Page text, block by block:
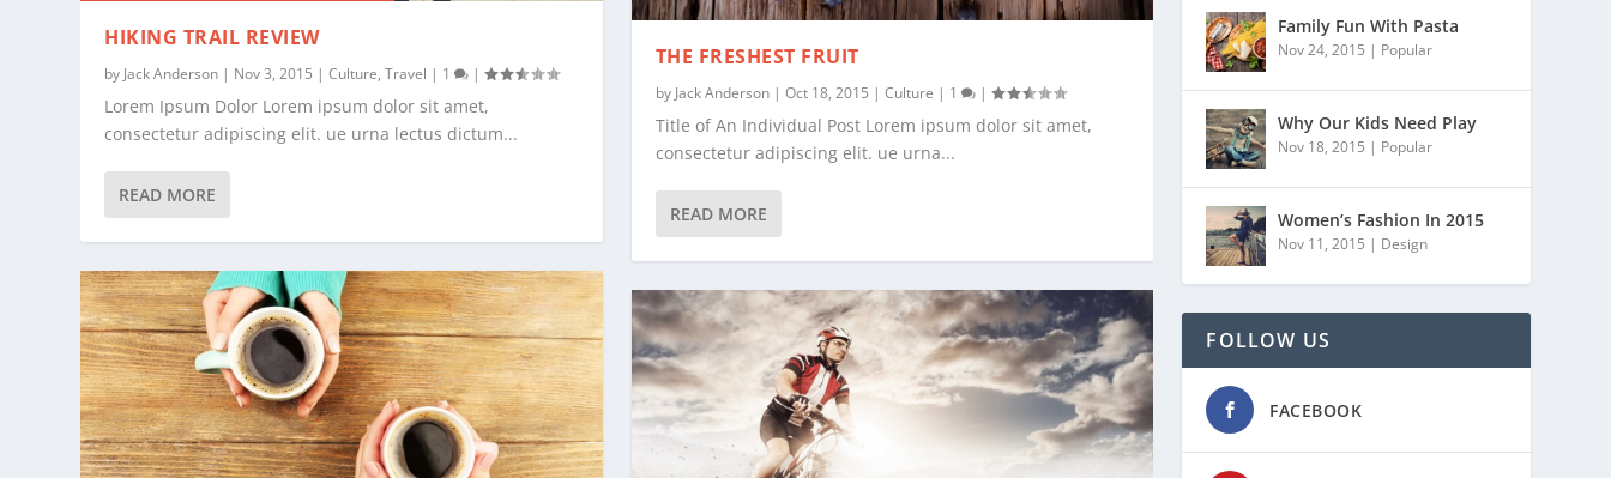
HIKING TRAIL REVIEW
by Jack Anderson | Nov 3, 2015 |Culture,Travel | 1 |
Lorem Ipsum Dolor Lorem ipsum dolor sit amet,
consectetur adipiscing elit. ue urna lectus dictum...
READ MORE
THE FRESHEST FRUIT
by Jack Anderson| Oct 18, 2015 | Culture | 1 |
Title of An Individual Post Lorem ipsum dolor sit amet,
consectetur adipiscing elit. ue urna...
READ MORE
Family Fun With Pasta
Nov 24, 2015 | Popular
Why Our Kids Need Play
Nov 18, 2015 | Popular
Women’s Fashion In 2015
Nov 11, 2015 | Design
FOLLOW US
FACEBOOK